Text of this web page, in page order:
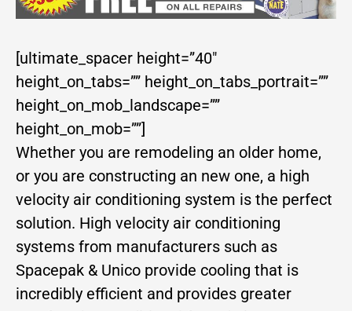
[ultimate_spacer height=”40″
height_on_tabs=”” height_on_tabs_portrait=””
height_on_mob_landscape=””
height_on_mob=””]
Whether you are remodeling an older home,
or you are constructing an new one, a high
velocity air conditioning system is the perfect
solution. High velocity air conditioning
systems from manufacturers such as
Spacepak & Unico provide cooling that is
incredibly efficient and provides greater